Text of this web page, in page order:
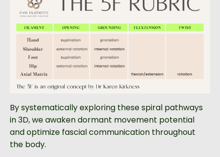
By systematically exploring these spiral pathways
in 3D, we awaken dormant movement potential
and optimize fascial communication throughout
the body.